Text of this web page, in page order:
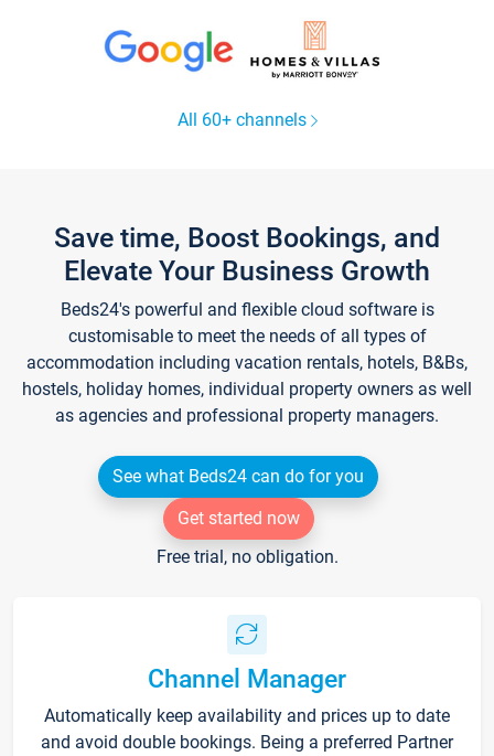
All 60+ channels
Save time, Boost Bookings, and
Elevate Your Business Growth
Beds24's powerful and flexible cloud software is
customisable to meet the needs of all types of
accommodation including vacation rentals, hotels, B&Bs,
hostels, holiday homes, individual property owners as well
as agencies and professional property managers.
See what Beds24 can do for you
Get started now
Free trial, no obligation.
Channel Manager
Automatically keep availability and prices up to date
and avoid double bookings. Being a preferred Partner